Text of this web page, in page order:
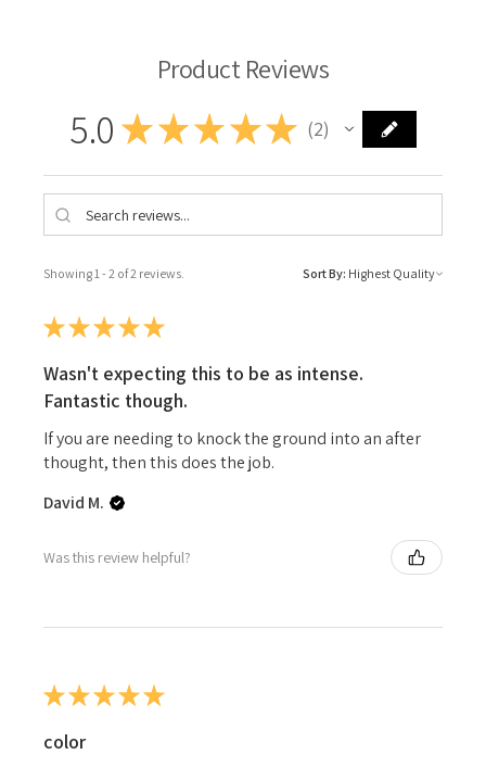
Product Reviews
5.0 ★ ★ ★★★ 2
2
Showing 1 - 2 of 2 reviews. Sort By:
★★★★★
Wasn't expecting this to be as intense.
Fantastic though.
If you are needing to knock the ground into an after
thought, then this does the job.
David M.
Was this review helpful?
★★★★★
color